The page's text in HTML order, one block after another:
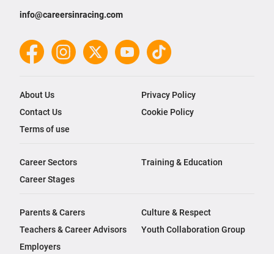
info@careersinracing.com
FacebookInstagramTwitter YouTubeTikTok
About Us
Contact Us
Terms of use
Privacy Policy
Cookie Policy
Career Sectors
Career Stages
Training & Education
Parents & Carers
Teachers & Career Advisors
Employers
Culture & Respect
Youth Collaboration Group